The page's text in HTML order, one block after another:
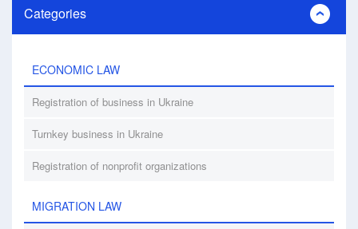
Categories
ECONOMIC LAW
Registration of business in Ukraine
Turnkey business in Ukraine
Registration of nonprofit organizations
MIGRATION LAW